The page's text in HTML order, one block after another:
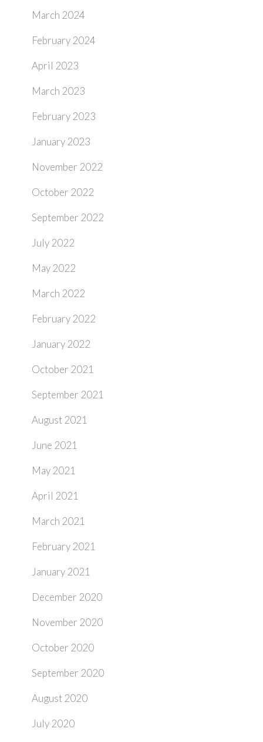
March 2024
February 2024
April 2023
March 2023
February 2023
January 2023
November 2022
October 2022
September 2022
July 2022
May 2022
March 2022
February 2022
January 2022
October 2021
September 2021
August 2021
June 2021
May 2021
April 2021
March 2021
February 2021
January 2021
December 2020
November 2020
October 2020
September 2020
August 2020
July 2020